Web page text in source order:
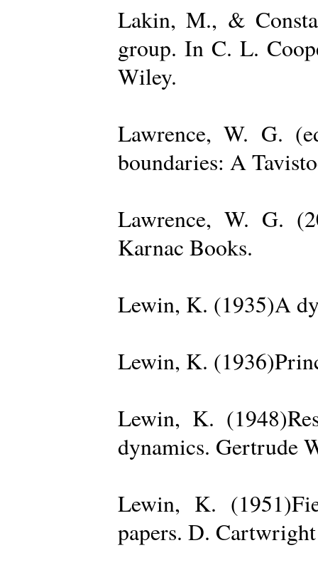
Lakin, M., &
group. In C. L.
Wiley.
Lawrence, W. G.
boundaries: A
Lawrence, W. G.
Karnac Books.
Lewin, K. (1935)A
Lewin, K.
Lewin, K.
dynamics. Gertrude
Lewin, K.
papers. D.